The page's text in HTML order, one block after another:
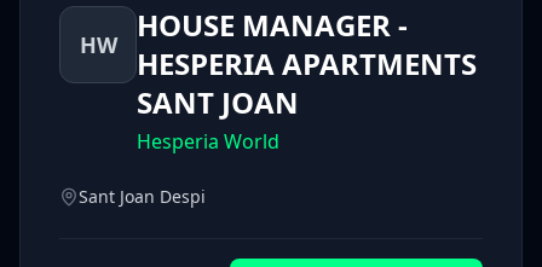
HW
HOUSE MANAGER -
HESPERIA APARTMENTS
SANT JOAN
Hesperia World
Sant Joan Despi